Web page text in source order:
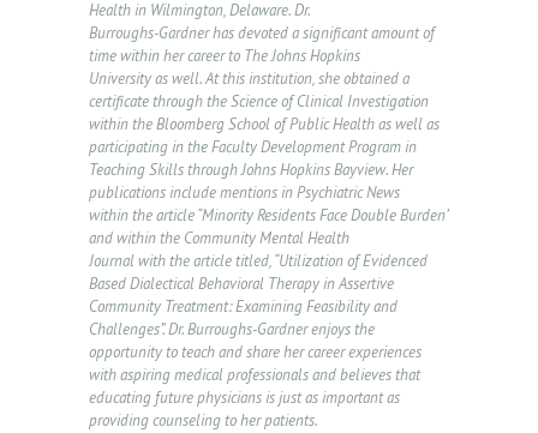
Health in Wilmington, Delaware. Dr.
Burroughs-Gardner has devoted a significant amount of
time within her career to The Johns Hopkins
University as well. At this institution, she obtained a
certificate through the Science of Clinical Investigation
within the Bloomberg School of Public Health as well as
participating in the Faculty Development Program in
Teaching Skills through Johns Hopkins Bayview. Her
publications include mentions in Psychiatric News
within the article “Minority Residents Face Double Burden”
and within the Community Mental Health
Journal with the article titled, “Utilization of Evidenced
Based Dialectical Behavioral Therapy in Assertive
Community Treatment: Examining Feasibility and
Challenges”. Dr. Burroughs-Gardner enjoys the
opportunity to teach and share her career experiences
with aspiring medical professionals and believes that
educating future physicians is just as important as
providing counseling to her patients.